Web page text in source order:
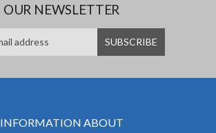
OUR NEWSLETTER
INFORMATION ABOUT